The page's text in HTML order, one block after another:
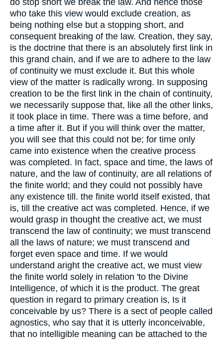
do stop short we break the law. And hence those
who take this view would exclude creation, as
being nothing else but a stopping short, and
consequent breaking of the law. Creation, they say,
is the doctrine that there is an absolutely first link in
this grand chain, and if we are to adhere to the law
of continuity we must exclude it. But this whole
view of the matter is radically wrong. In supposing
creation to be the first link in the chain of continuity,
we necessarily suppose that, like all the other links,
it took place in time. There was a time before, and
a time after it. But if you will think over the matter,
you will see that this could not be; for time only
came into existence when the creative process
was completed. In fact, space and time, the laws of
nature, and the law of continuity, are all relations of
the finite world; and they could not possibly have
any existence till. the finite world itself existed, that
is, till the creative act was completed. Hence, if we
would grasp in thought the creative act, we must
transcend the law of continuity; we must transcend
all the laws of nature; we must transcend and
forget even space and time. If we would
understand aright the creative act, we must view
the finite world solely in relation 'to the Divine
Intelligence, of which it is the product. The great
question in regard to primary creation is, Is it
conceivable by us? There is a sect of people called
agnostics, who say that it is utterly inconceivable,
that no intelligible meaning can be attached to the